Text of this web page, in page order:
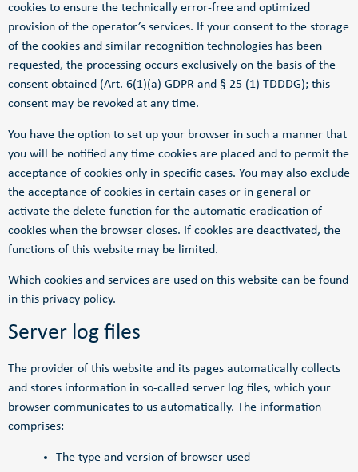
cookies to ensure the technically error-free and optimized
provision of the operator’s services. If your consent to the storage
of the cookies and similar recognition technologies has been
requested, the processing occurs exclusively on the basis of the
consent obtained (Art. 6(1)(a) GDPR and § 25 (1) TDDDG); this
consent may be revoked at any time.
You have the option to set up your browser in such a manner that
you will be notified any time cookies are placed and to permit the
acceptance of cookies only in specific cases. You may also exclude
the acceptance of cookies in certain cases or in general or
activate the delete-function for the automatic eradication of
cookies when the browser closes. If cookies are deactivated, the
functions of this website may be limited.
Which cookies and services are used on this website can be found
in this privacy policy.
Server log files
The provider of this website and its pages automatically collects
and stores information in so-called server log files, which your
browser communicates to us automatically. The information
comprises:
The type and version of browser used